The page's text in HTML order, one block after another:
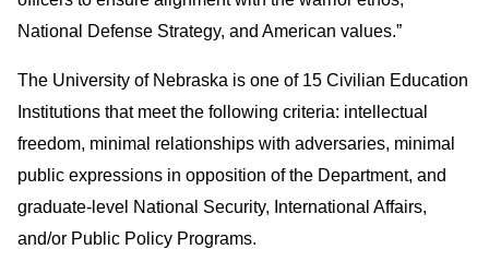
National Defense Strategy, and American values.”
The University of Nebraska is one of 15 Civilian Education
Institutions that meet the following criteria: intellectual
freedom, minimal relationships with adversaries, minimal
public expressions in opposition of the Department, and
graduate-level National Security, International Affairs,
and/or Public Policy Programs.